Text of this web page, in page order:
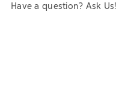
Have a question? Ask Us!